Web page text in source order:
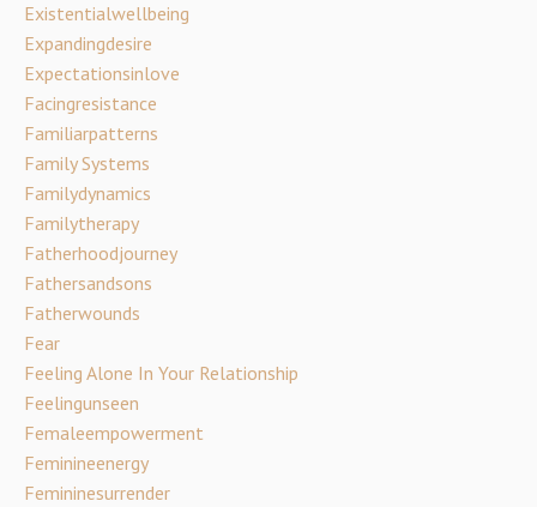
Existentialwellbeing
Expandingdesire
Expectationsinlove
Facingresistance
Familiarpatterns
Family Systems
Familydynamics
Familytherapy
Fatherhoodjourney
Fathersandsons
Fatherwounds
Fear
Feeling Alone In Your Relationship
Feelingunseen
Femaleempowerment
Feminineenergy
Femininesurrender